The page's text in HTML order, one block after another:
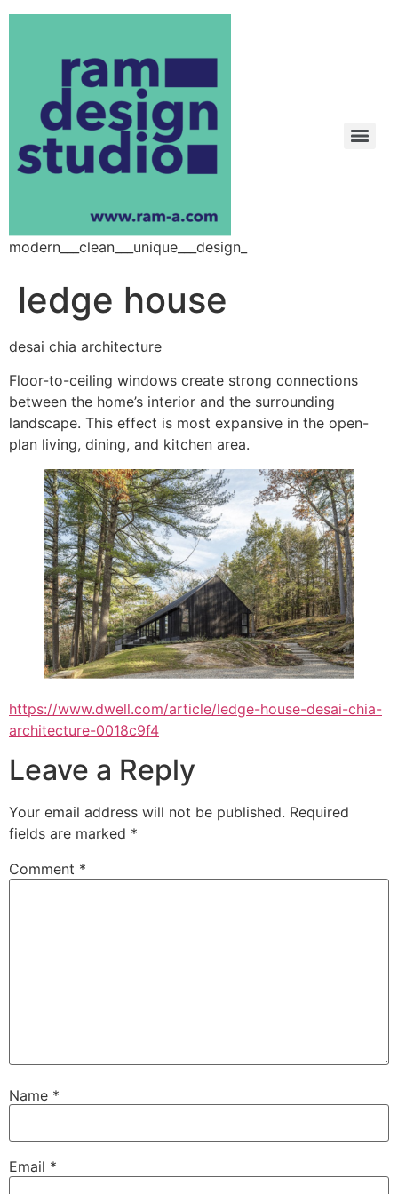
modern___clean___unique___design_
ledge house
desai chia architecture
Floor-to-ceiling windows create strong connections
between the home’s interior and the surrounding
landscape. This effect is most expansive in the open-
plan living, dining, and kitchen area.
https://www.dwell.com/article/ledge-house-desai-chia-
architecture-0018c9f4
Leave a Reply
Your email address will not be published. Required
fields are marked *
Comment *
Name *
Email *